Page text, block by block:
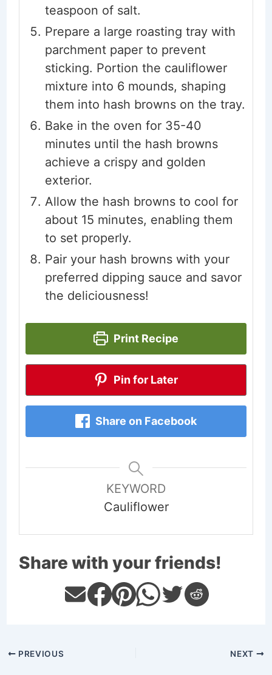
teaspoon of salt.
Prepare a large roasting tray with
parchment paper to prevent
sticking. Portion the cauliflower
mixture into 6 mounds, shaping
them into hash browns on the tray.
Bake in the oven for 35-40
minutes until the hash browns
achieve a crispy and golden
exterior.
Allow the hash browns to cool for
about 15 minutes, enabling them
to set properly.
Pair your hash browns with your
preferred dipping sauce and savor
the deliciousness!
Print Recipe
Pin for Later
Share on Facebook
KEYWORD
Cauliflower
Share with your friends!
PREVIOUS NEXT